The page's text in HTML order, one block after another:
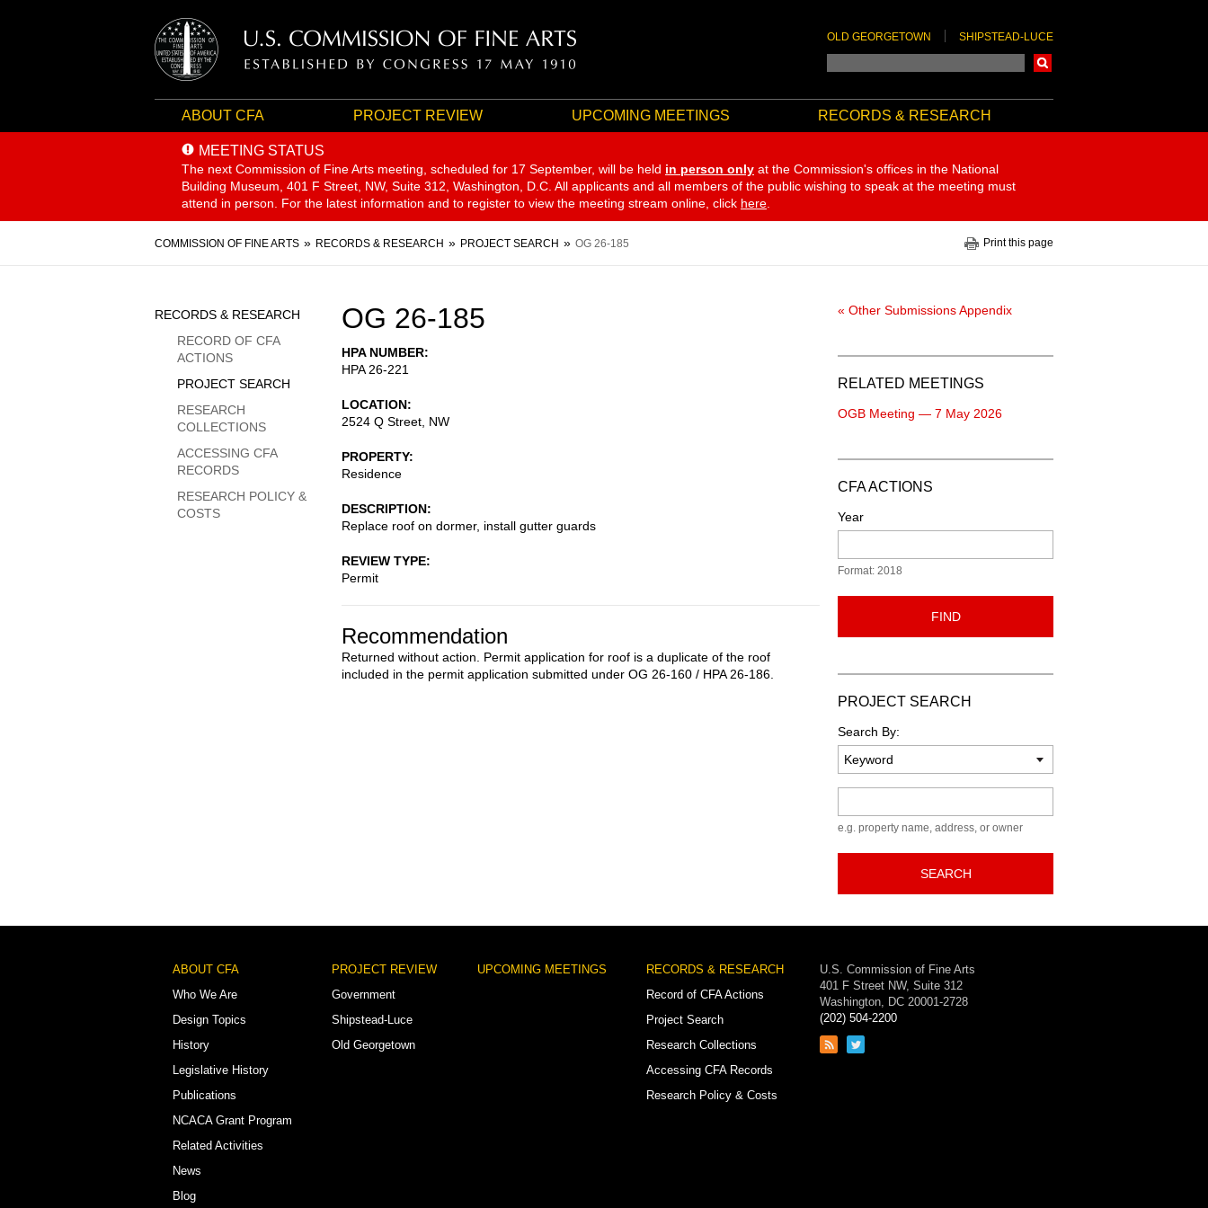
OLD GEORGETOWN SHIPSTEAD-LUCE
ABOUT CFA PROJECT REVIEW UPCOMING MEETINGS RECORDS & RESEARCH
MEETING STATUS
The next Commission of Fine Arts meeting, scheduled for 17 September, will be held in person only at the Commission's offices in the National
Building Museum, 401 F Street, NW, Suite 312, Washington, D.C. All applicants and all members of the public wishing to speak at the meeting must
attend in person. For the latest information and to register to view the meeting stream online, click here
Breadcrumb
COMMISSION OF FINE ARTS RECORDS & RESEARCH PROJECT SEARCH OG 26-185 Print this page
OG 26-185
HPA NUMBER
HPA 26-221
LOCATION
2524 Q Street, NW
PROPERTY
Residence
DESCRIPTION
Replace roof on dormer, install gutter guards
REVIEW TYPE
Permit
Recommendation
Returned without action. Permit application for roof is a duplicate of the roof
included in the permit application submitted under OG 26-160 / HPA 26-186.
Sidebar
Menu
RECORDS & RESEARCH
RECORD OF CFA
ACTIONS
PROJECT SEARCH
RESEARCH
COLLECTIONS
ACCESSING CFA
RECORDS
RESEARCH POLICY &
COSTS
« Other Submissions Appendix
RELATED MEETINGS
OGB Meeting — 7 May 2026
CFA ACTIONS
Year
Format: 2018
FIND
PROJECT SEARCH
Search By:
e.g. property name, address, or owner
SEARCH
Footer
Menu
ABOUT CFA
Who We Are
Design Topics
History
Legislative History
Publications
NCACA Grant Program
Related Activities
News
Blog
PROJECT REVIEW
Government
Shipstead-Luce
Old Georgetown
UPCOMING MEETINGS
RECORDS & RESEARCH
Record of CFA Actions
Project Search
Research Collections
Accessing CFA Records
Research Policy & Costs
U.S. Commission of Fine Arts
401 F Street NW, Suite 312
Washington, DC 20001-2728
(202) 504-2200
Link
Link